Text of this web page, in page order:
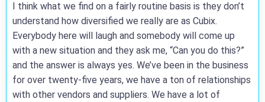
I think what we find on a fairly routine basis is they don’t
understand how diversified we really are as Cubix.
Everybody here will laugh and somebody will come up
with a new situation and they ask me, “Can you do this?”
and the answer is always yes. We’ve been in the business
for over twenty-five years, we have a ton of relationships
with other vendors and suppliers. We have a lot of